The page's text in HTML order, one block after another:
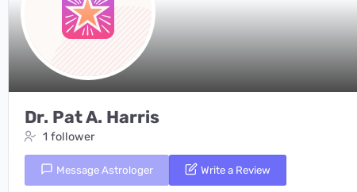
Dr. Pat A. Harris
1 follower
Message Astrologer Write a Review